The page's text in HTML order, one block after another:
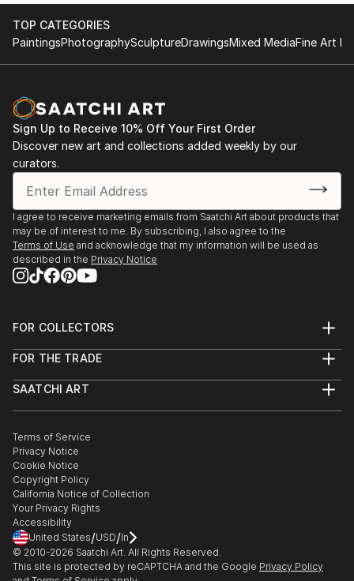
TOP CATEGORIES
PaintingsPhotographySculptureDrawingsMixed MediaFine Art
Sign Up to Receive 10% Off Your First Order
Discover new art and collections added weekly by our
curators.
I agree to receive marketing emails from Saatchi Art about products that
may be of interest to me. By subscribing, I also agree to the
Terms of Use and acknowledge that my information will be used as
described in the Privacy Notice
FOR COLLECTORS
Help Center
Commissions
Gift Card
FOR THE TRADE
Trade Program
Healthcare
Multi Family & Residential
Contact Art Consultant
SAATCHI ART
The Other Art Fair
Sell on Saatchi Art
Affiliate Program
Careers
Contact Support
Terms of Service
Privacy Notice
Cookie Notice
Copyright Policy
California Notice of Collection
Your Privacy Rights
Accessibility
United States/USD/In
© 2010-2026 Saatchi Art. All Rights Reserved.
This site is protected by reCAPTCHA and the Google Privacy Policy